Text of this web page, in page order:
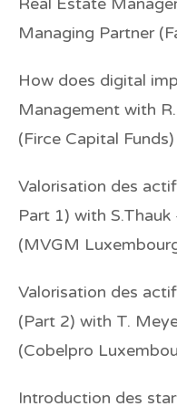
Managing Partner
How does digital
Management with
(Firce Capital Funds)
Valorisation des
Part 1) with
(MVGM
Valorisation des
(Part 2) with T.
(Cobelpro
Introduction des